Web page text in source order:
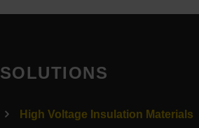
SOLUTIONS
High Voltage Insulation Materials